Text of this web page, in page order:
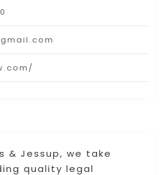
& Jessup, we take
quality legal